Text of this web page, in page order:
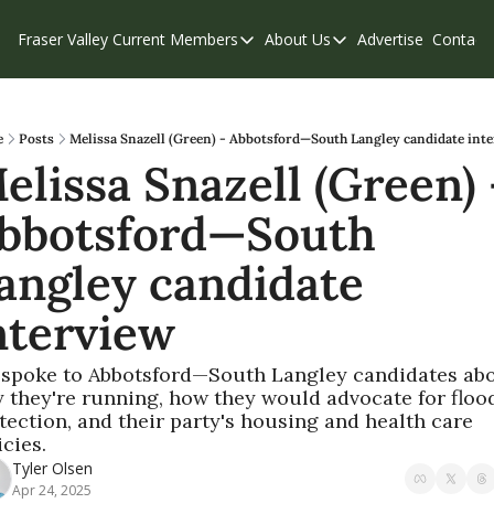
Fraser Valley Current Members
Members
Our Supporters
Weekend Edition
About Us
About Us
Contribute
Privacy Policy
Advertise Contact
Posts Melissa Snazell (Green) - Abbotsford—South Langley candidate
Snazell (Green)
candidate
to Abbotsford—South Langley candidates
they're running, how they would advocate for
and their party's housing and health care
Tyler Olsen
Apr 24, 2025